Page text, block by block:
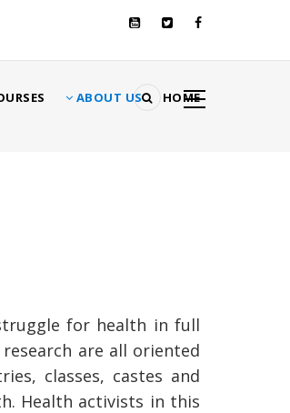
HOME
ABOUT US
for health in full
are all oriented
classes, castes and
Health activists in this